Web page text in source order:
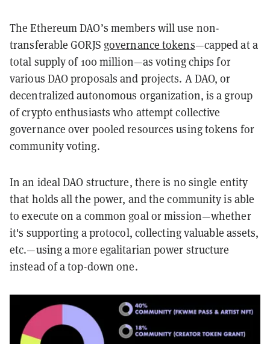
The Ethereum DAO’s members will use non-
transferable GORJS governance tokens—capped at a
total supply of 100 million—as voting chips for
various DAO proposals and projects. A DAO, or
decentralized autonomous organization, is a group
of crypto enthusiasts who attempt collective
governance over pooled resources using tokens for
community voting.
In an ideal DAO structure, there is no single entity
that holds all the power, and the community is able
to execute on a common goal or mission—whether
it's supporting a protocol, collecting valuable assets,
etc.—using a more egalitarian power structure
instead of a top-down one.